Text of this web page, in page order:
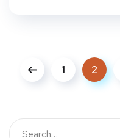
1 2